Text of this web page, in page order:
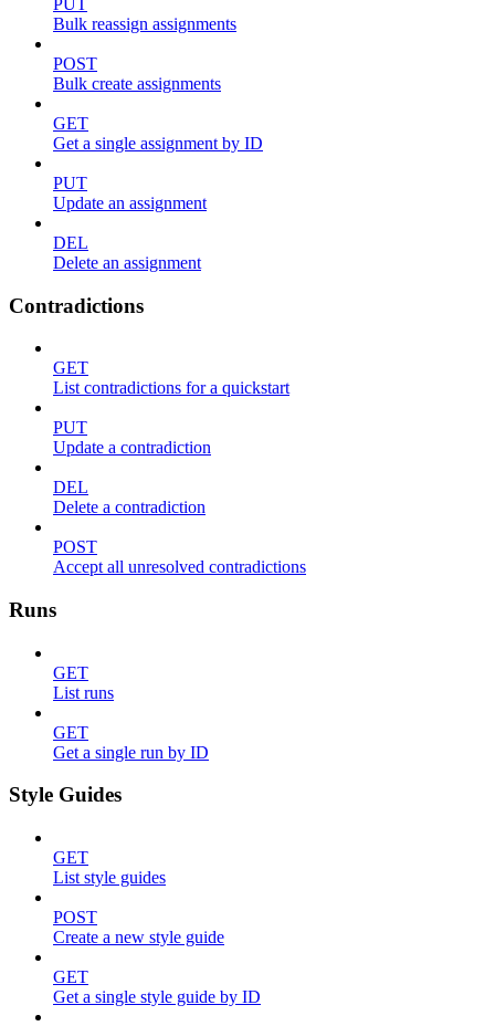
Bulk reassign assignments
POST
Bulk create assignments
GET
Get a single assignment by ID
PUT
Update an assignment
DEL
Delete an assignment
Contradictions
GET
List contradictions for a quickstart
PUT
Update a contradiction
DEL
Delete a contradiction
POST
Accept all unresolved contradictions
Runs
GET
List runs
GET
Get a single run by ID
Style Guides
GET
List style guides
POST
Create a new style guide
GET
Get a single style guide by ID